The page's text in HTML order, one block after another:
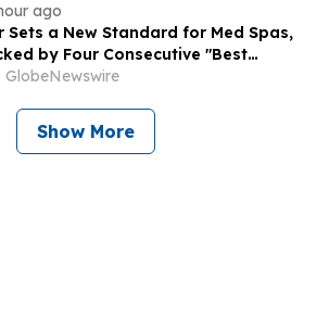
ago
Sets a New Standard for Med Spas,
by Four Consecutive "Best
Spa" Titles and a Physician-Led
GlobeNewswire
Show More